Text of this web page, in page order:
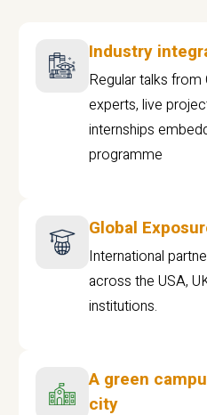
Industry
Regular talks from
experts, live
internships
programme
Global
International
across the USA,
institutions.
A green
city